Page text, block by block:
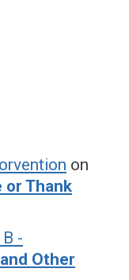
on
or Thank
-
Other